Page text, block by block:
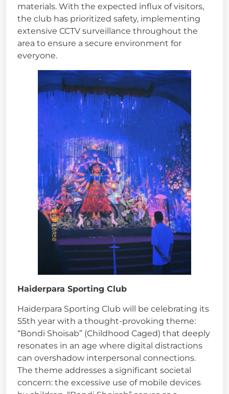
materials. With the expected influx of visitors,
the club has prioritized safety, implementing
extensive CCTV surveillance throughout the
area to ensure a secure environment for
everyone.
Haiderpara Sporting Club
Haiderpara Sporting Club will be celebrating its
55th year with a thought-provoking theme:
“Bondi Shoisab” (Childhood Caged) that deeply
resonates in an age where digital distractions
can overshadow interpersonal connections.
The theme addresses a significant societal
concern: the excessive use of mobile devices